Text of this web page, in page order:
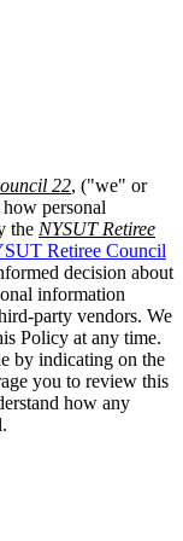
22, ("we" or
personal
the NYSUT Retiree
Retiree Council
decision about
information
party vendors. We
Policy at any time.
by indicating on the
you to review this
how any